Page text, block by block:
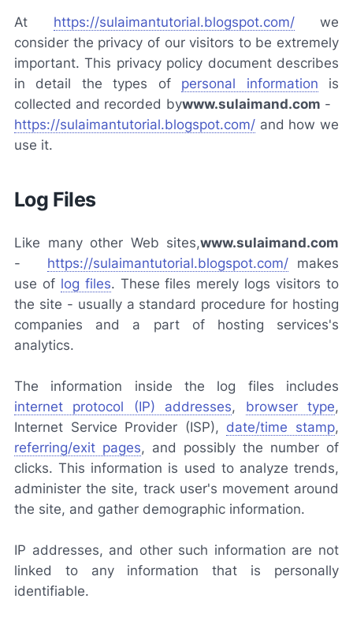
At https://sulaimantutorial.blogspot.com/we
consider the privacy of our visitors to be extremely
important. This privacy policy document describes
in detail the types of personal information is
collected and recorded bywww.sulaimand.com -
https://sulaimantutorial.blogspot.com/ and how we
use it.
Log Files
Like many other Web sites,www.sulaimand.com
-
https://sulaimantutorial.blogspot.com/makes
use of log files. These files merely logs visitors to
the site - usually a standard procedure for hosting
companies and a part of hosting services's
analytics.
The information inside the log files includes
internet protocol (IP) addresses, browser type,
Internet Service Provider (ISP), date/time stamp,
referring/exit pages, and possibly the number of
clicks. This information is used to analyze trends,
administer the site, track user's movement around
the site, and gather demographic information.
IP addresses, and other such information are not
linked to any information that is personally
identifiable.